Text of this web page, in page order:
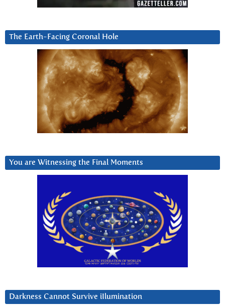
The Earth-Facing Coronal Hole
You are Witnessing the Final Moments
Darkness Cannot Survive iIlumination